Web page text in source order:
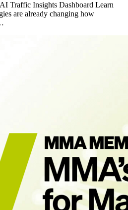
Traffic Insights Dashboard Learn
are already changing how